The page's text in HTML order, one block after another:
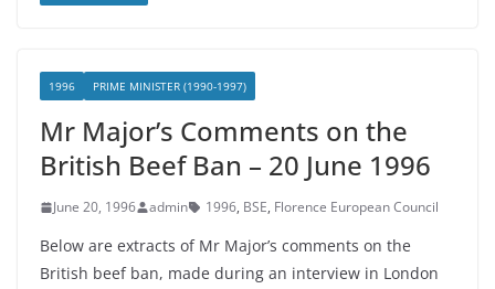
1996 PRIME MINISTER (1990-1997)
Mr Major’s Comments on the
British Beef Ban – 20 June 1996
June 20, 1996 admin 1996, BSE, Florence European Council
Below are extracts of Mr Major’s comments on the
British beef ban, made during an interview in London